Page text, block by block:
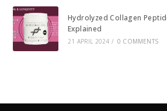
Hydrolyzed Collagen
Explained
21 APRIL 2024 / 0 COMMENTS